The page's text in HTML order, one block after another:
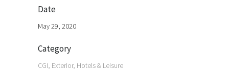
Date
May 29, 2020
Category
CGI, Exterior, Hotels & Leisure